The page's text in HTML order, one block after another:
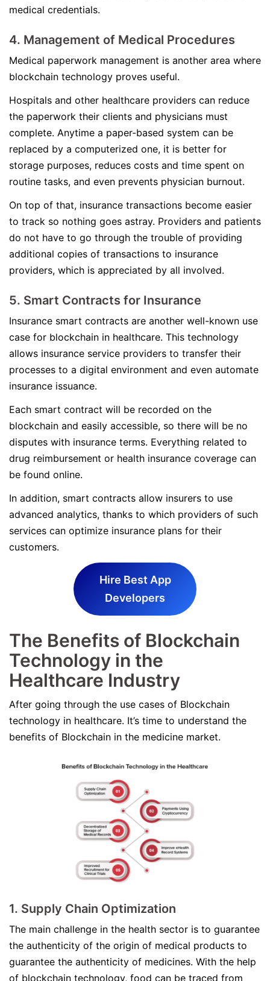
medical credentials.
4. Management of Medical Procedures
Medical paperwork management is another area where
blockchain technology proves useful.
Hospitals and other healthcare providers can reduce
the paperwork their clients and physicians must
complete. Anytime a paper-based system can be
replaced by a computerized one, it is better for
storage purposes, reduces costs and time spent on
routine tasks, and even prevents physician burnout.
On top of that, insurance transactions become easier
to track so nothing goes astray. Providers and patients
do not have to go through the trouble of providing
additional copies of transactions to insurance
providers, which is appreciated by all involved.
5. Smart Contracts for Insurance
Insurance smart contracts are another well-known use
case for blockchain in healthcare. This technology
allows insurance service providers to transfer their
processes to a digital environment and even automate
insurance issuance.
Each smart contract will be recorded on the
blockchain and easily accessible, so there will be no
disputes with insurance terms. Everything related to
drug reimbursement or health insurance coverage can
be found online.
In addition, smart contracts allow insurers to use
advanced analytics, thanks to which providers of such
services can optimize insurance plans for their
customers.
Hire Best App
Developers
The Benefits of Blockchain
Technology in the
Healthcare Industry
After going through the use cases of Blockchain
technology in healthcare. It’s time to understand the
benefits of Blockchain in the medicine market.
1. Supply Chain Optimization
The main challenge in the health sector is to guarantee
the authenticity of the origin of medical products to
guarantee the authenticity of medicines. With the help
of blockchain technology, food can be traced from